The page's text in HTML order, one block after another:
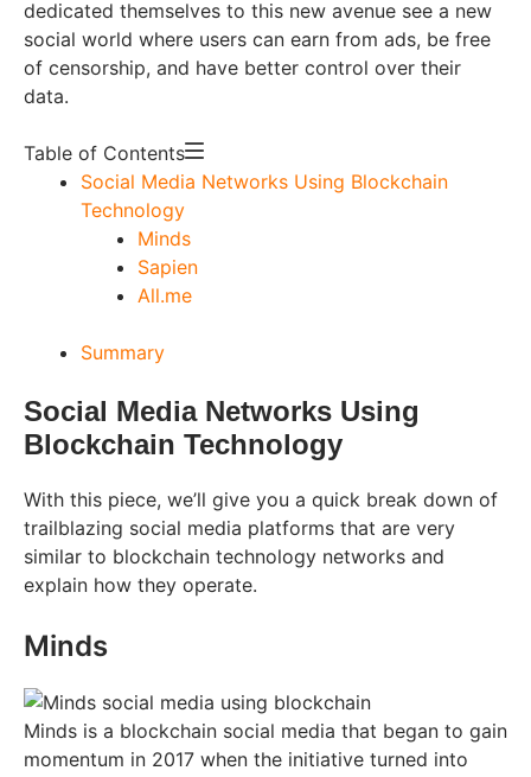
dedicated themselves to this new avenue see a new
social world where users can earn from ads, be free
of censorship, and have better control over their
data.
Table of Contents
Social Media Networks Using Blockchain
Technology
Minds
Sapien
All.me
Summary
Social Media Networks Using
Blockchain Technology
With this piece, we’ll give you a quick break down of
trailblazing social media platforms that are very
similar to blockchain technology networks and
explain how they operate.
Minds
Minds is a blockchain social media that began to gain
momentum in 2017 when the initiative turned into